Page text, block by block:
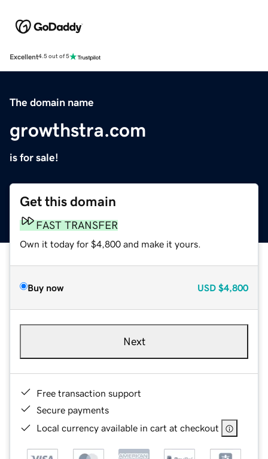
Excellent4.5 out of 5
The domain name
growthstra.com
is for sale!
Get this domain
FAST TRANSFER
Own it today for $4,800 and make it yours.
Buy now USD $4,800
Next
Free transaction support
Secure payments
Local currency available in cart at checkout